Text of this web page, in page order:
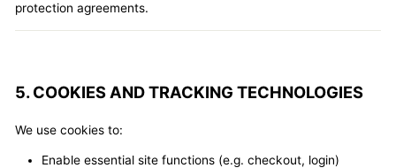
protection agreements.
5. COOKIES AND TRACKING TECHNOLOGIES
We use cookies to:
Enable essential site functions (e.g. checkout, login)